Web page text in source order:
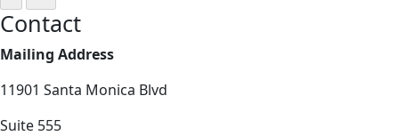
Contact
Mailing Address
11901 Santa Monica Blvd
Suite 555